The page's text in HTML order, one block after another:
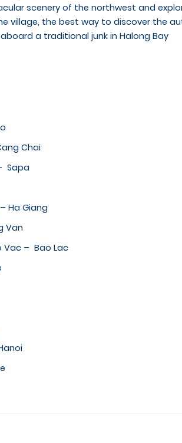
scenery of the northwest and
village, the best way to discover the
a traditional junk in Halong Bay
Chai
Sapa
Ha Giang
Van
Vac – ­ Bao Lac